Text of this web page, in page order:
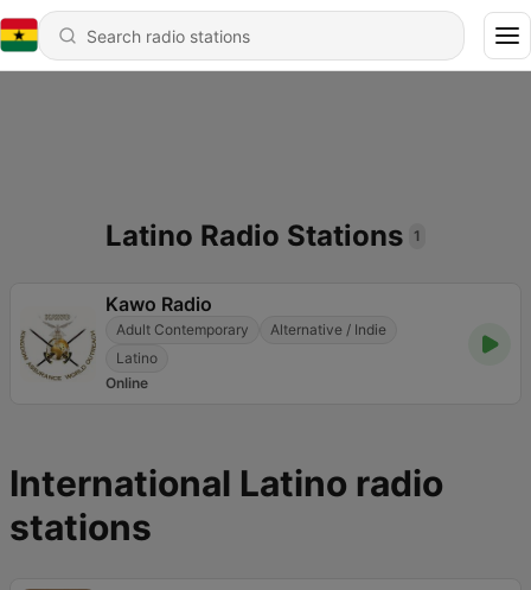
Latino Radio Stations 1
Kawo Radio
Adult Contemporary
Alternative / Indie
Latino
Online
International Latino radio
stations